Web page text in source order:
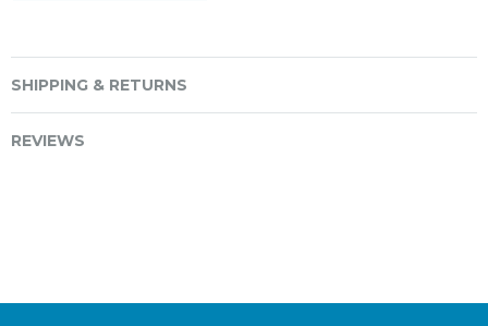
SHIPPING & RETURNS
REVIEWS